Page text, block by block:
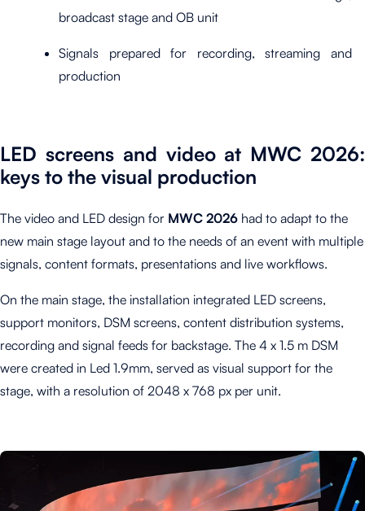
broadcast stage and OB unit
Signals prepared for recording, streaming and
production
LED screens and video at MWC 2026:
keys to the visual production
The video and LED design for MWC 2026 had to adapt to the
new main stage layout and to the needs of an event with multiple
signals, content formats, presentations and live workflows.
On the main stage, the installation integrated LED screens,
support monitors, DSM screens, content distribution systems,
recording and signal feeds for backstage. The 4 x 1.5 m DSM
were created in Led 1.9mm, served as visual support for the
stage, with a resolution of 2048 x 768 px per unit.